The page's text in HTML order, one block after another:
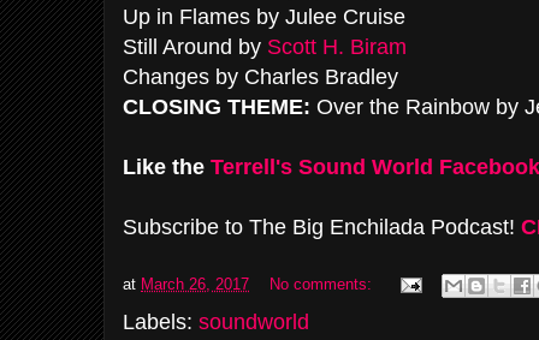
Up in Flames by Julee Cruise
Still Around by Scott H. Biram
Changes by Charles Bradley
CLOSING THEME: Over the Rainbow by
Like the Terrell's Sound World
Subscribe to The Big Enchilada Podcast!
at March 26, 2017 No comments:
Labels: soundworld